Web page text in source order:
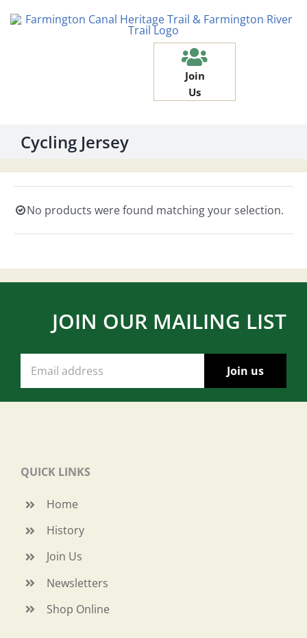
Join
Us
Cycling Jersey
No products were found matching your selection.
JOIN OUR MAILING LIST
QUICK LINKS
Home
History
Join Us
Newsletters
Shop Online